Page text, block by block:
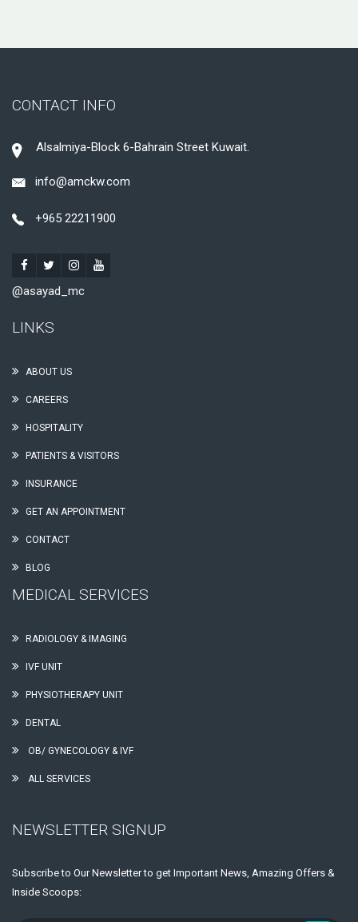
CONTACT INFO
Alsalmiya-Block 6-Bahrain Street Kuwait.
info@amckw.com
+965 22211900
@asayad_mc
LINKS
ABOUT US
CAREERS
HOSPITALITY
PATIENTS & VISITORS
INSURANCE
GET AN APPOINTMENT
CONTACT
BLOG
MEDICAL SERVICES
RADIOLOGY & IMAGING
IVF UNIT
PHYSIOTHERAPY UNIT
DENTAL
OB/ GYNECOLOGY & IVF
ALL SERVICES
NEWSLETTER SIGNUP
Subscribe to Our Newsletter to get Important News, Amazing Offers &
Inside Scoops: